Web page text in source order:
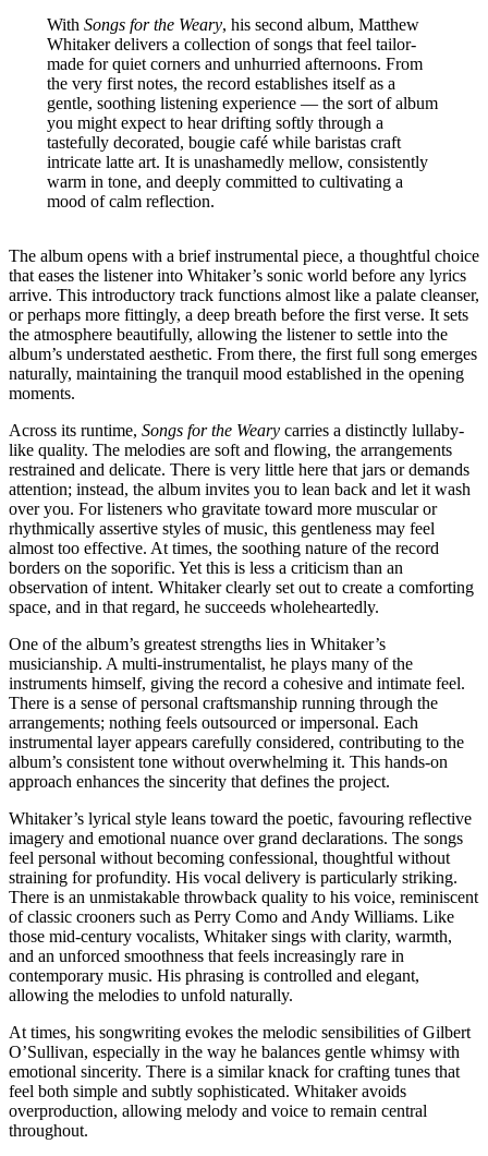
With Songs for the Weary, his second album, Matthew
Whitaker delivers a collection of songs that feel tailor-
made for quiet corners and unhurried afternoons. From
the very first notes, the record establishes itself as a
gentle, soothing listening experience — the sort of album
you might expect to hear drifting softly through a
tastefully decorated, bougie café while baristas craft
intricate latte art. It is unashamedly mellow, consistently
warm in tone, and deeply committed to cultivating a
mood of calm reflection.
The album opens with a brief instrumental piece, a thoughtful choice
that eases the listener into Whitaker’s sonic world before any lyrics
arrive. This introductory track functions almost like a palate cleanser,
or perhaps more fittingly, a deep breath before the first verse. It sets
the atmosphere beautifully, allowing the listener to settle into the
album’s understated aesthetic. From there, the first full song emerges
naturally, maintaining the tranquil mood established in the opening
moments.
Across its runtime, Songs for the Weary carries a distinctly lullaby-
like quality. The melodies are soft and flowing, the arrangements
restrained and delicate. There is very little here that jars or demands
attention; instead, the album invites you to lean back and let it wash
over you. For listeners who gravitate toward more muscular or
rhythmically assertive styles of music, this gentleness may feel
almost too effective. At times, the soothing nature of the record
borders on the soporific. Yet this is less a criticism than an
observation of intent. Whitaker clearly set out to create a comforting
space, and in that regard, he succeeds wholeheartedly.
One of the album’s greatest strengths lies in Whitaker’s
musicianship. A multi-instrumentalist, he plays many of the
instruments himself, giving the record a cohesive and intimate feel.
There is a sense of personal craftsmanship running through the
arrangements; nothing feels outsourced or impersonal. Each
instrumental layer appears carefully considered, contributing to the
album’s consistent tone without overwhelming it. This hands-on
approach enhances the sincerity that defines the project.
Whitaker’s lyrical style leans toward the poetic, favouring reflective
imagery and emotional nuance over grand declarations. The songs
feel personal without becoming confessional, thoughtful without
straining for profundity. His vocal delivery is particularly striking.
There is an unmistakable throwback quality to his voice, reminiscent
of classic crooners such as Perry Como and Andy Williams. Like
those mid-century vocalists, Whitaker sings with clarity, warmth,
and an unforced smoothness that feels increasingly rare in
contemporary music. His phrasing is controlled and elegant,
allowing the melodies to unfold naturally.
At times, his songwriting evokes the melodic sensibilities of Gilbert
O’Sullivan, especially in the way he balances gentle whimsy with
emotional sincerity. There is a similar knack for crafting tunes that
feel both simple and subtly sophisticated. Whitaker avoids
overproduction, allowing melody and voice to remain central
throughout.